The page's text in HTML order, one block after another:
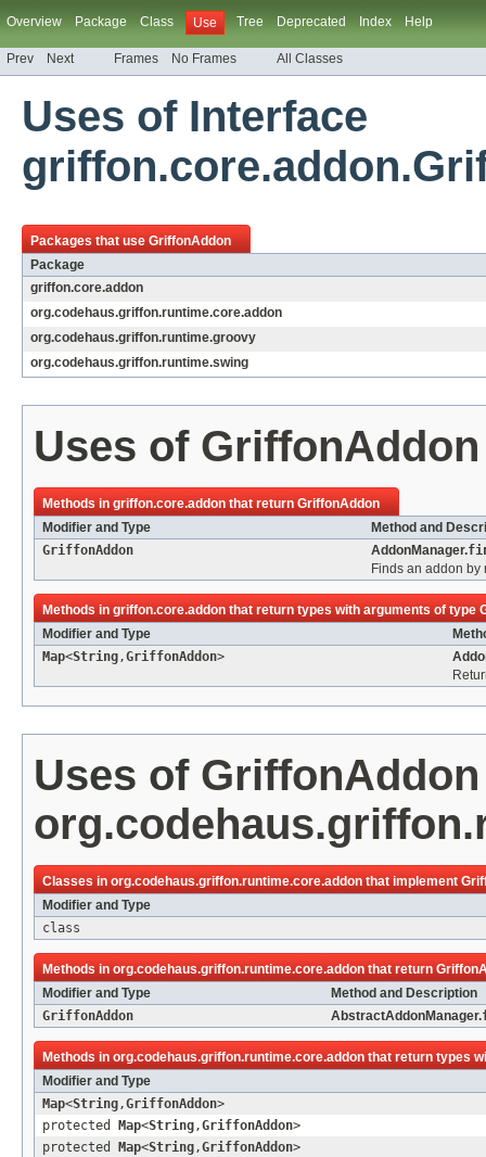
Overview Package Class Use Tree Deprecated Index Help
Prev Next Frames No Frames All Classes
Uses of Interface
Packages that useGriffonAddon
Package
griffon.core.addon
org.codehaus.griffon.runtime.core.addon
org.codehaus.griffon.runtime.groovy
org.codehaus.griffon.runtime.swing
Uses of GriffonAddon
Methods ingriffon.core.addonthat returnGriffonAddon
Modifier and Type
Method and
GriffonAddon
AddonManager.
Finds an addon by
Methods ingriffon.core.addonthat return types with arguments of type
Modifier and Type
Map<String,GriffonAddon>
Uses of GriffonAddon
Classes inorg.codehaus.griffon.runtime.core.addonthat implement
Modifier and Type
class
Methods inorg.codehaus.griffon.runtime.core.addonthat return
Modifier and Type
Method and Description
GriffonAddon
AbstractAddonManager.
Methods inorg.codehaus.griffon.runtime.core.addonthat return types
Modifier and Type
Map<String,GriffonAddon>
protected
Map<String,GriffonAddon>
protected
Map<String,GriffonAddon>